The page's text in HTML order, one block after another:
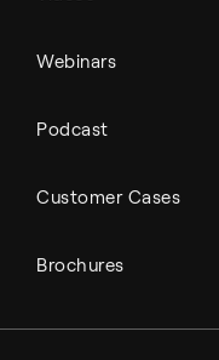
Webinars
Podcast
Customer Cases
Brochures